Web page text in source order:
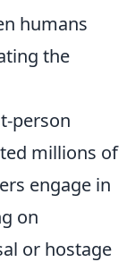
humans
the
person
millions of
engage in
on
or hostage